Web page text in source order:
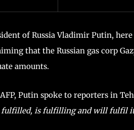
of Russia Vladimir Putin,
that the Russian gas corp
amounts.
Putin spoke to reporters in
fulfilled, is fulfilling and will fulfil